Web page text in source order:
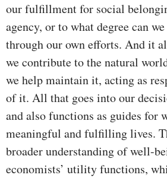
our fulfillment for social
agency, or to what degree can
through our own efforts. And it
we contribute to the natural
we help maintain it, acting as
of it. All that goes into our
and also functions as guides for
meaningful and fulfilling lives.
broader understanding of well-
economists’ utility functions,